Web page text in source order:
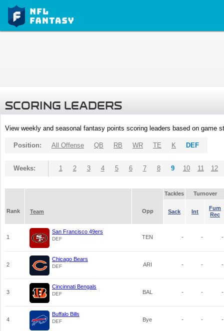
SCORING LEADERS
View weekly and seasonal fantasy points scoring leaders based on game
Position: All Offense QB RB WR TE K DEF
Weeks: 1 2 3 4 5 6 7 8 9 10 11 12
Tackles Turnover
Rank Team Opp Sack Int
Fum
Rec
1
San Francisco 49ers
DEF TEN - - -
2
Chicago Bears
DEF ARI - - -
3
Cincinnati Bengals
DEF BAL - - -
4
Buffalo Bills
DEF Bye - - -